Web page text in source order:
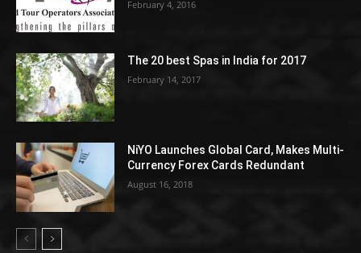
February 4, 2016
The 20 best Spas in India for 2017
February 14, 2017
NiYO Launches Global Card, Makes Multi-
Currency Forex Cards Redundant
August 16, 2018